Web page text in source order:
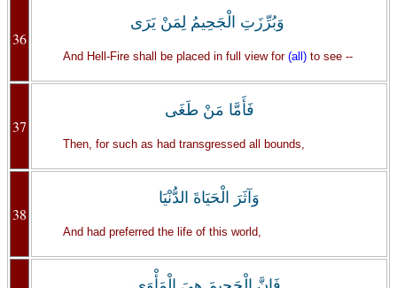
36
وَبُرِّزَتِ الْجَحِيمُ لِمَنْ يَرَى
And Hell-Fire shall be placed in full view for (all)to see --
37
فَأَمَّا مَنْ طَغَى
Then, for such as had transgressed all bounds,
38
وَآثَرَ الْحَيَاةَ الدُّنْيَا
And had preferred the life of this world,